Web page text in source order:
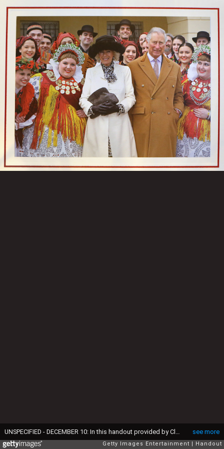
see more
Getty Images Entertainment Handout